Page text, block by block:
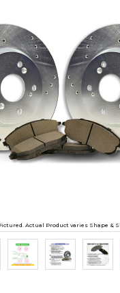
Actual Product varies Shape &